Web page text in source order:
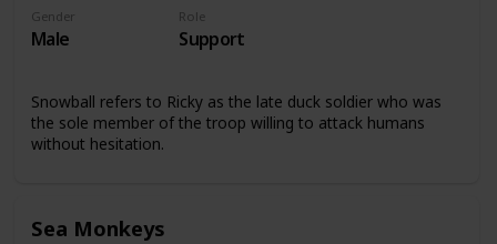
Gender
Male
Role
Support
Snowball refers to Ricky as the late duck soldier who was
the sole member of the troop willing to attack humans
without hesitation.
Sea Monkeys